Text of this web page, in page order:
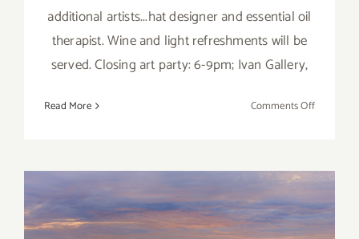
additional artists...hat designer and essential oil
therapist. Wine and light refreshments will be
served. Closing art party: 6-9pm; Ivan Gallery,
Read More Comments Offon